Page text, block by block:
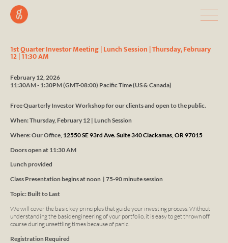
1st Quarter Investor Meeting | Lunch Session | Thursday, February
12 | 11:30 AM
February 12, 2026
11:30AM - 1:30PM(GMT-08:00) Pacific Time (US & Canada)
Free Quarterly Investor Workshop for our clients and open to the public.
When: Thursday, February 12 | Lunch Session
Where: Our Office, 12550 SE 93rd Ave. Suite 340 Clackamas, OR 97015
Doors open at 11:30 AM
Lunchprovided
Class Presentation begins at noon | 75-90 minute session
Topic: Built to Last
We will cover the basic key principles that guide your investing process. Without
understanding the basic engineering of your portfolio, it is easy to get thrown off
course during unsettling times because of panic.
Registration Required